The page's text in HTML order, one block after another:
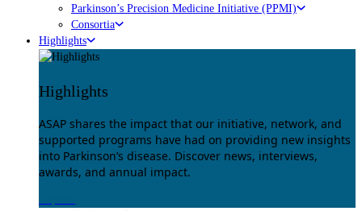
Parkinson’s Precision Medicine Initiative (PPMI)
Consortia
Highlights
Highlights
ASAP shares the impact that our initiative, network, and
supported programs have had on providing new insights
into Parkinson’s disease. Discover news, interviews,
awards, and annual impact.